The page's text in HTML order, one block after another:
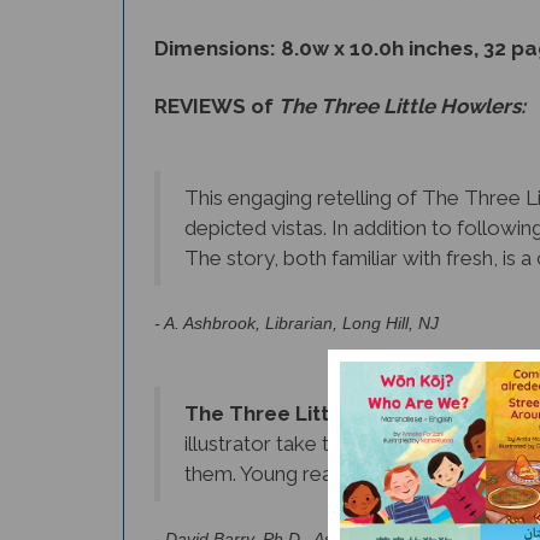
depicted vistas. In addition to
The story, both familiar with fresh, is
The Three Little Howlersis a truly
illustrator take the reader to Central
them. Young readers will be
- David Barry, Ph.D., Assistant Professor,